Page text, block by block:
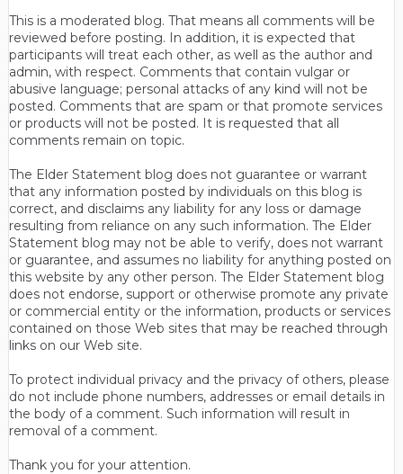
This is a moderated blog. That means all comments will be
reviewed before posting. In addition, it is expected that
participants will treat each other, as well as the author and
admin, with respect. Comments that contain vulgar or
abusive language; personal attacks of any kind will not be
posted. Comments that are spam or that promote services
or products will not be posted. It is requested that all
comments remain on topic.
The Elder Statement blog does not guarantee or warrant
that any information posted by individuals on this blog is
correct, and disclaims any liability for any loss or damage
resulting from reliance on any such information. The Elder
Statement blog may not be able to verify, does not warrant
or guarantee, and assumes no liability for anything posted on
this website by any other person. The Elder Statement blog
does not endorse, support or otherwise promote any private
or commercial entity or the information, products or services
contained on those Web sites that may be reached through
links on our Web site.
To protect individual privacy and the privacy of others, please
do not include phone numbers, addresses or email details in
the body of a comment. Such information will result in
removal of a comment.
Thank you for your attention.